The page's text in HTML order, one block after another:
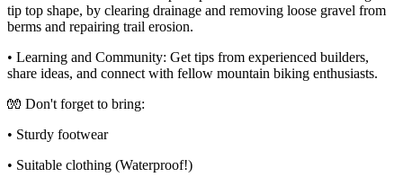
tip top shape, by clearing drainage and removing loose gravel from
berms and repairing trail erosion.
• Learning and Community: Get tips from experienced builders,
share ideas, and connect with fellow mountain biking enthusiasts.
🧤 Don't forget to bring:
• Sturdy footwear
• Suitable clothing (Waterproof!)